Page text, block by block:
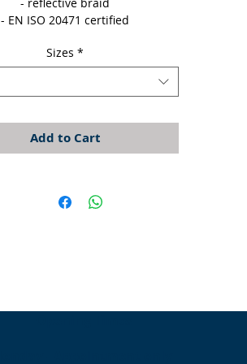
- EN ISO 20471 certified
Sizes *
Add to Cart